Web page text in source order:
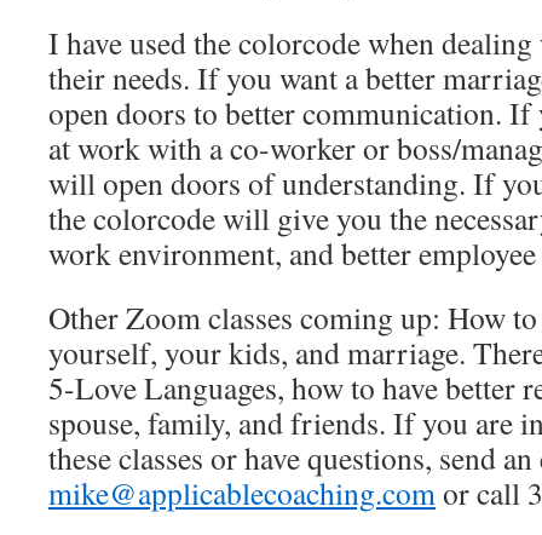
I have used the colorcode when
their needs. If you want a better
open doors to better communication. If
at work with a co-worker or boss/
will open doors of understanding. If
the colorcode will give you the
work environment, and better
Other Zoom classes coming up: How
yourself, your kids, and marriage.
5-Love Languages, how to have better
spouse, family, and friends. If you are
these classes or have questions, send
mike@applicablecoaching.comor call